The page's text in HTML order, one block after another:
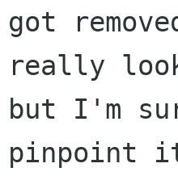
got
really
but I'm
pinpoint